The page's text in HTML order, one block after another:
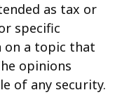
as tax or
specific
on a topic that
opinions
of any security.